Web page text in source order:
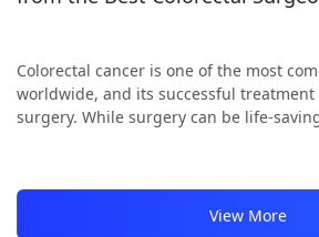
Colorectal cancer is one of the most
worldwide, and its successful treatment
surgery. While surgery can be life-
View More